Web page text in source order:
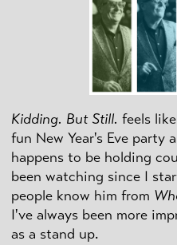
Kidding. But Still. feels
fun New Year's Eve party
happens to be holding
been watching since I
people know him from
I've always been more
as a stand up.